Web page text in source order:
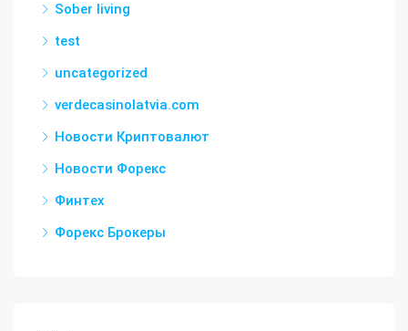
Sober living
test
uncategorized
verdecasinolatvia.com
Новости Криптовалют
Новости Форекс
Финтех
Форекс Брокеры